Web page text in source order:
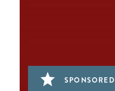
SPONSORED